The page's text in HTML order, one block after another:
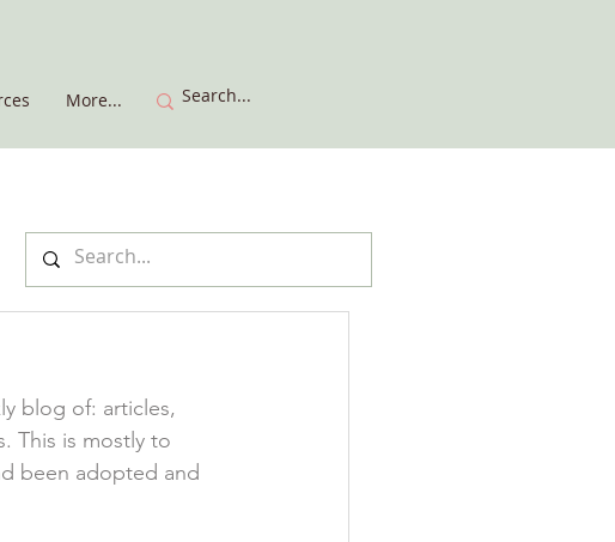
More...
blog of: articles,
This is mostly to
been adopted and